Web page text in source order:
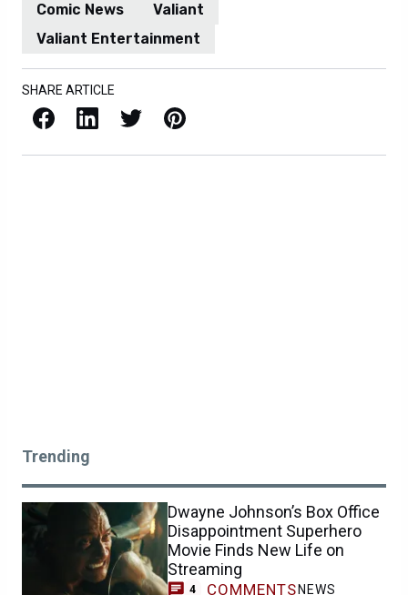
Comic News
Valiant
Valiant Entertainment
SHARE ARTICLE
Facebook LinkedIn X / Twitter Pinterest
Trending
Dwayne Johnson’s Box Office
Disappointment Superhero
Movie Finds New Life on
Streaming
4 COMMENTS NEWS